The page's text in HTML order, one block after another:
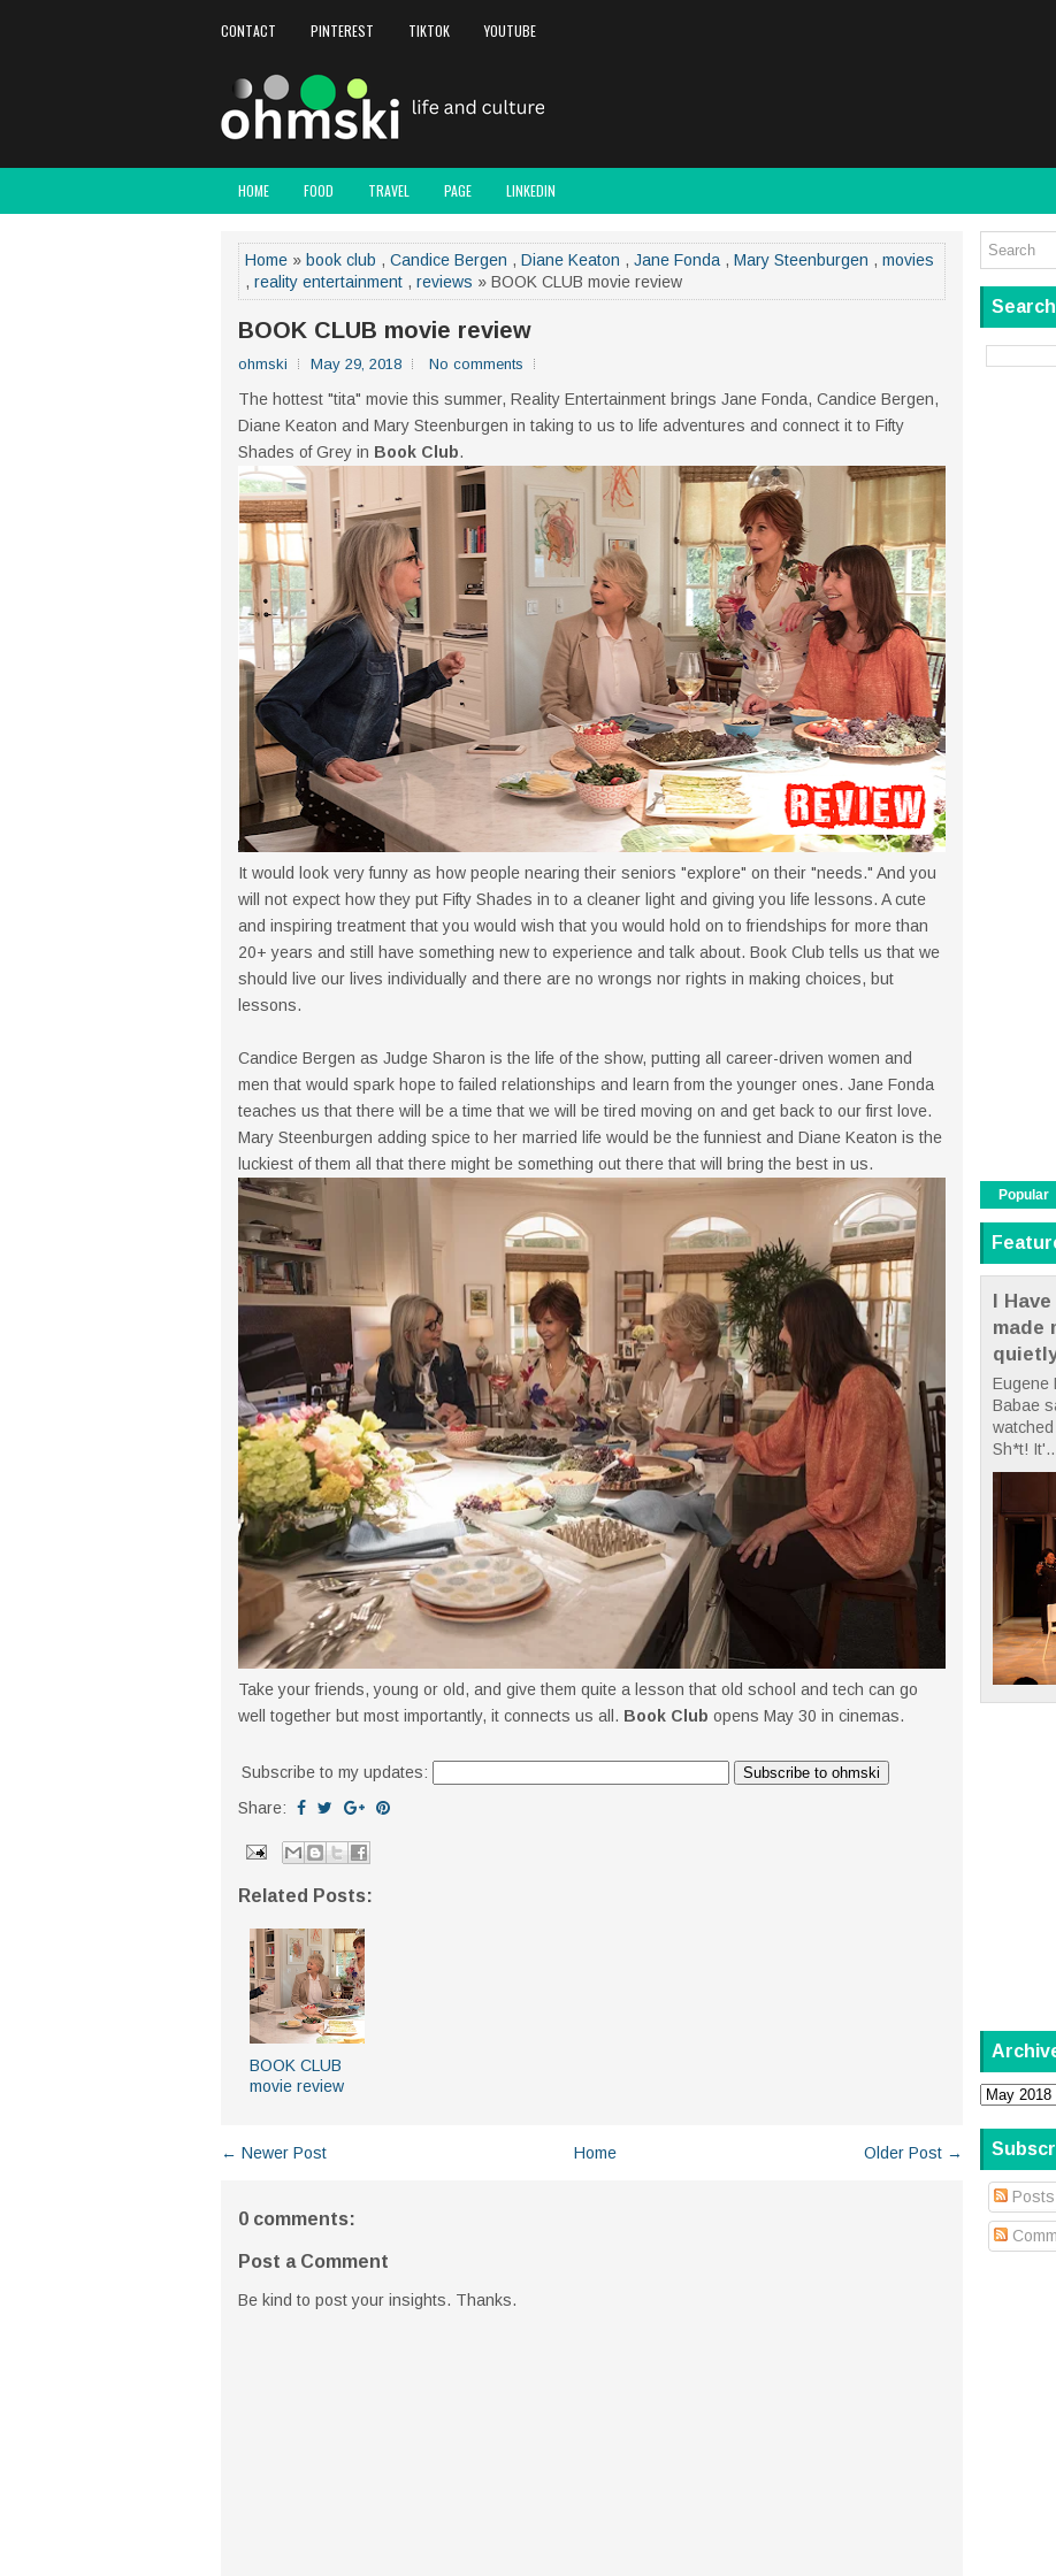
CONTACT PINTEREST TIKTOK YOUTUBE
HOME FOOD TRAVEL PAGE LINKEDIN
Home » book club , Candice Bergen , Diane Keaton , Jane Fonda , Mary Steenburgen , movies
, reality entertainment , reviews » BOOK CLUB movie review
BOOK CLUB movie review
ohmski May 29, 2018 No comments
The hottest "tita" movie this summer, Reality Entertainment brings Jane Fonda, Candice Bergen,
Diane Keaton and Mary Steenburgen in taking to us to life adventures and connect it to Fifty
Shades of Grey in Book Club.
It would look very funny as how people nearing their seniors "explore" on their "needs." And you
will not expect how they put Fifty Shades in to a cleaner light and giving you life lessons. A cute
and inspiring treatment that you would wish that you would hold on to friendships for more than
20+ years and still have something new to experience and talk about. Book Club tells us that we
should live our lives individually and there are no wrongs nor rights in making choices, but
lessons.
Candice Bergen as Judge Sharon is the life of the show, putting all career-driven women and
men that would spark hope to failed relationships and learn from the younger ones. Jane Fonda
teaches us that there will be a time that we will be tired moving on and get back to our first love.
Mary Steenburgen adding spice to her married life would be the funniest and Diane Keaton is the
luckiest of them all that there might be something out there that will bring the best in us.
Take your friends, young or old, and give them quite a lesson that old school and tech can go
well together but most importantly, it connects us all. Book Club opens May 30 in cinemas.
Subscribe to my updates:
Share:
Related Posts:
BOOK CLUB
movie review
← Newer Post Older Post →
Home
0 comments:
Post a Comment
Be kind to post your insights. Thanks.
Popular
I
made
Eugene
Babae
Sh*t!
Posts